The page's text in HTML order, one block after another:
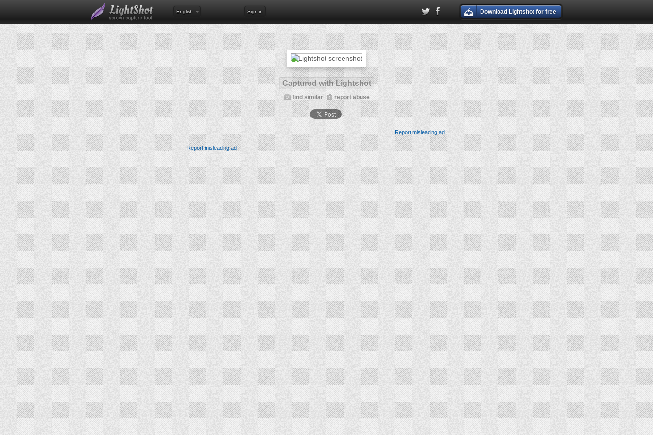
English Sign in Download Lightshot for free
Captured with Lightshot
find similar report abuse
Report misleading ad
Report misleading ad